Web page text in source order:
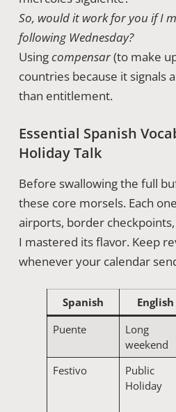
So, would it work for you if I
following Wednesday?
Usingcompensar(to make
countries because it signals
than entitlement.
Essential Spanish
Holiday Talk
Before swallowing the full
these core morsels. Each
airports, border
I mastered its flavor. Keep
whenever your calendar
Spanish English
Puente
Long
weekend
Festivo
Public
Holiday